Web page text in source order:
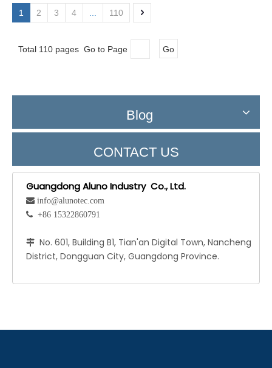
1 2 3 4 110
Total 110 pages Go to Page Go
Blog
CONTACT US
Guangdong Aluno Industry Co., Ltd.
 info@alunotec.com
 +86 15322860791
 No. 601, Building B1, Tian'an Digital Town, Nancheng
District, Dongguan City, Guangdong Province.